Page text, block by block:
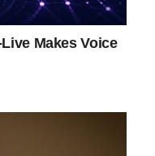
Makes Voice